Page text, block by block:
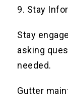
9. Stay
Stay
asking
needed.
Gutter